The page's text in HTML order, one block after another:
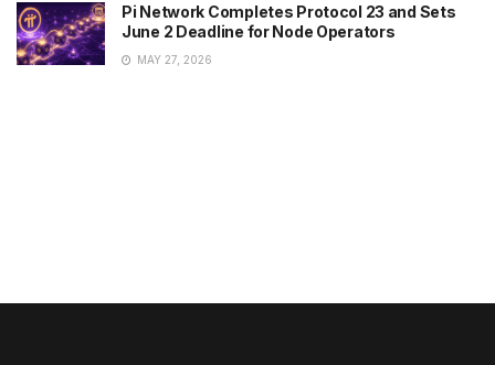
Pi Network Completes Protocol 23 and Sets
June 2 Deadline for Node Operators
MAY 27, 2026